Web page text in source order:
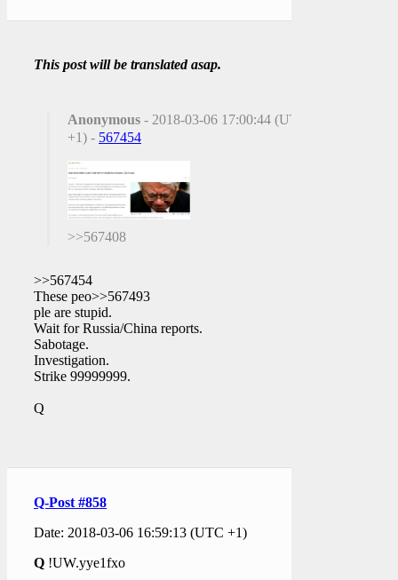
This post will be translated asap.
Anonymous - 2018-03-06 17:00:44 (UTC
+1) - 567454
>>567408
>>567454
These peo>>567493
ple are stupid.
Wait for Russia/China reports.
Sabotage.
Investigation.
Strike 99999999.
Q
Q-Post #858
Date: 2018-03-06 16:59:13 (UTC +1)
Q !UW.yye1fxo